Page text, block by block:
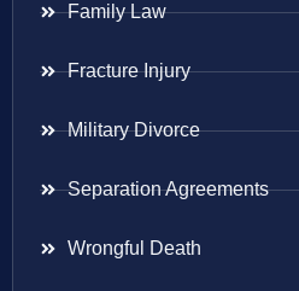
Family Law
Fracture Injury
Military Divorce
Separation Agreements
Wrongful Death